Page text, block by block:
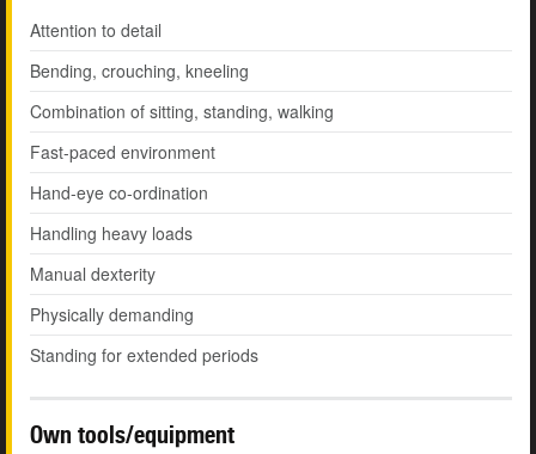
Attention to detail
Bending, crouching, kneeling
Combination of sitting, standing, walking
Fast-paced environment
Hand-eye co-ordination
Handling heavy loads
Manual dexterity
Physically demanding
Standing for extended periods
Own tools/equipment